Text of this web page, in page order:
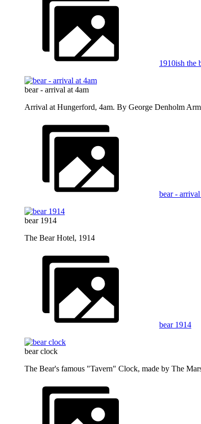
1910ish the
bear - arrival at 4am
Arrival at Hungerford, 4am. By George Denholm
bear -
bear 1914
The Bear Hotel, 1914
bear 1914
bear clock
The Bear's famous "Tavern" Clock, made by The